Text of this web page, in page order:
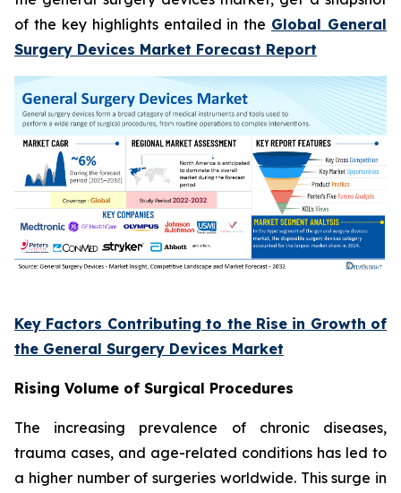
of the key highlights entailed in the Global General
Surgery Devices Market Forecast Report
Key Factors Contributing to the Rise in Growth of
the General Surgery Devices Market
Rising Volume of Surgical Procedures
The increasing prevalence of chronic diseases,
trauma cases, and age-related conditions has led to
a higher number of surgeries worldwide. This surge in